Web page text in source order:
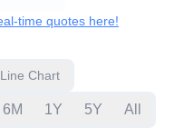
time quotes here!
Line Chart
6M 1Y 5Y All